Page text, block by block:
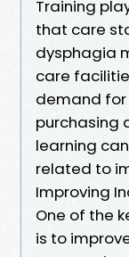
Training
that care
dysphagia
care
demand for
purchasing
learning
related to
Improving
One of the
is to